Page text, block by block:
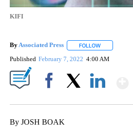
KIFI
ByAssociated Press FOLLOW
Published February 7, 2022 4:00 AM
By JOSH BOAK